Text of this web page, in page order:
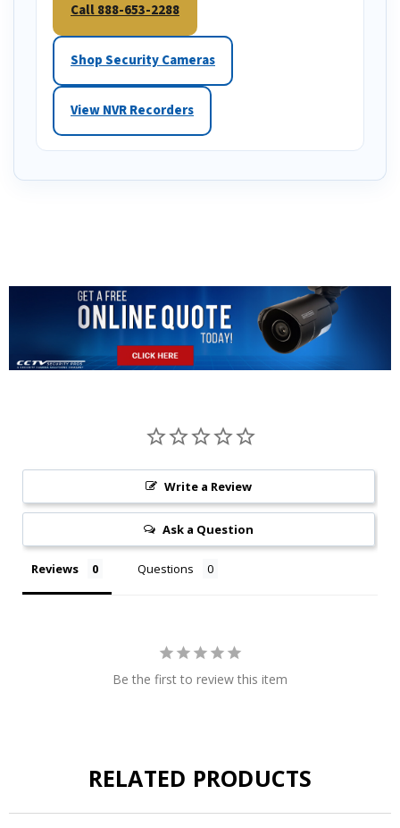
Call 888-653-2288
Shop Security Cameras
View NVR Recorders
Write a Review
Ask a Question
Reviews Questions
Be the first to review this item
RELATED PRODUCTS